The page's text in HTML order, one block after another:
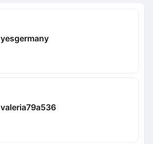
yesgermany
valeria79a536